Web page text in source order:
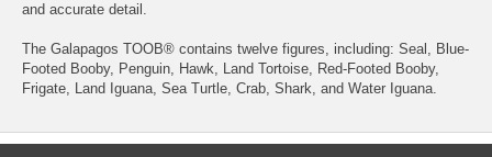
and accurate detail.
The Galapagos TOOB® contains twelve figures, including: Seal, Blue-
Footed Booby, Penguin, Hawk, Land Tortoise, Red-Footed Booby,
Frigate, Land Iguana, Sea Turtle, Crab, Shark, and Water Iguana.